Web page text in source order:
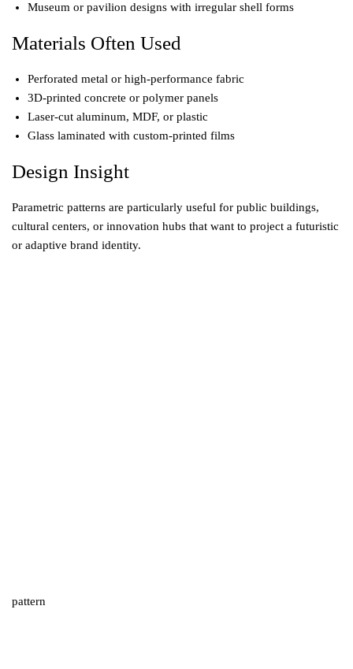
Museum or pavilion designs with irregular shell forms
Materials Often Used
Perforated metal or high-performance fabric
3D-printed concrete or polymer panels
Laser-cut aluminum, MDF, or plastic
Glass laminated with custom-printed films
Design Insight
Parametric patterns are particularly useful for public buildings,
cultural centers, or innovation hubs that want to project a futuristic
or adaptive brand identity.
pattern